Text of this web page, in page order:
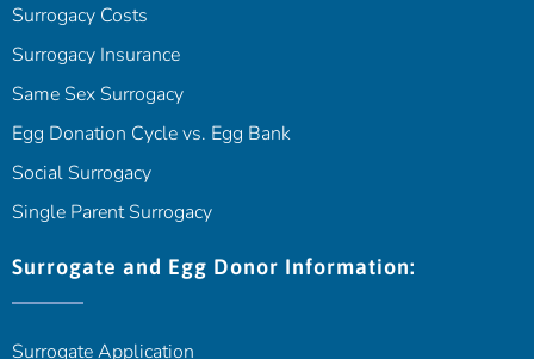
Surrogacy Costs
Surrogacy Insurance
Same Sex Surrogacy
Egg Donation Cycle vs. Egg Bank
Social Surrogacy
Single Parent Surrogacy
Surrogate and Egg Donor Information:
Surrogate Application